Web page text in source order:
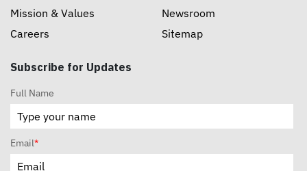
Mission & Values
Careers
Newsroom
Sitemap
Subscribe for Updates
Full Name
Email*